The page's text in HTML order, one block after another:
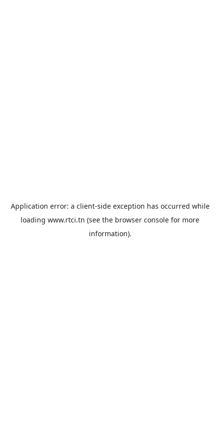
Application error: a client-side exception has occurred while
loading www.rtci.tn (see the browser console for more
information).